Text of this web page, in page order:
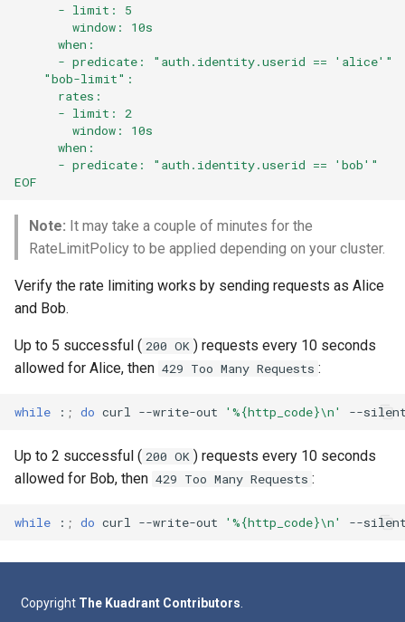
      - limit: 5
        window: 10s
      when:
      - predicate: "auth.identity.userid == 'alice'"
    "bob-limit":
      rates:
      - limit: 2
        window: 10s
      when:
      - predicate: "auth.identity.userid == 'bob'"
EOF
Note: It may take a couple of minutes for the
RateLimitPolicy to be applied depending on your cluster.
Verify the rate limiting works by sending requests as Alice
and Bob.
Up to 5 successful ( 200 OK ) requests every 10 seconds
allowed for Alice, then 429 Too Many Requests :
while : ; do curl --write-out '%{http_code}\n' --
Up to 2 successful ( 200 OK ) requests every 10 seconds
allowed for Bob, then 429 Too Many Requests :
while : ; do curl --write-out '%{http_code}\n' --
Copyright The Kuadrant Contributors